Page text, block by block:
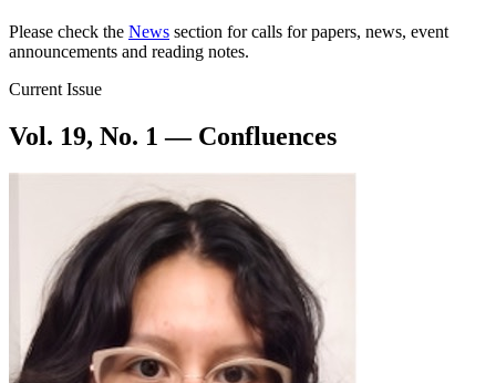
Please check the News section for calls for papers, news, event
announcements and reading notes.
Current Issue
Vol. 19, No. 1 — Confluences